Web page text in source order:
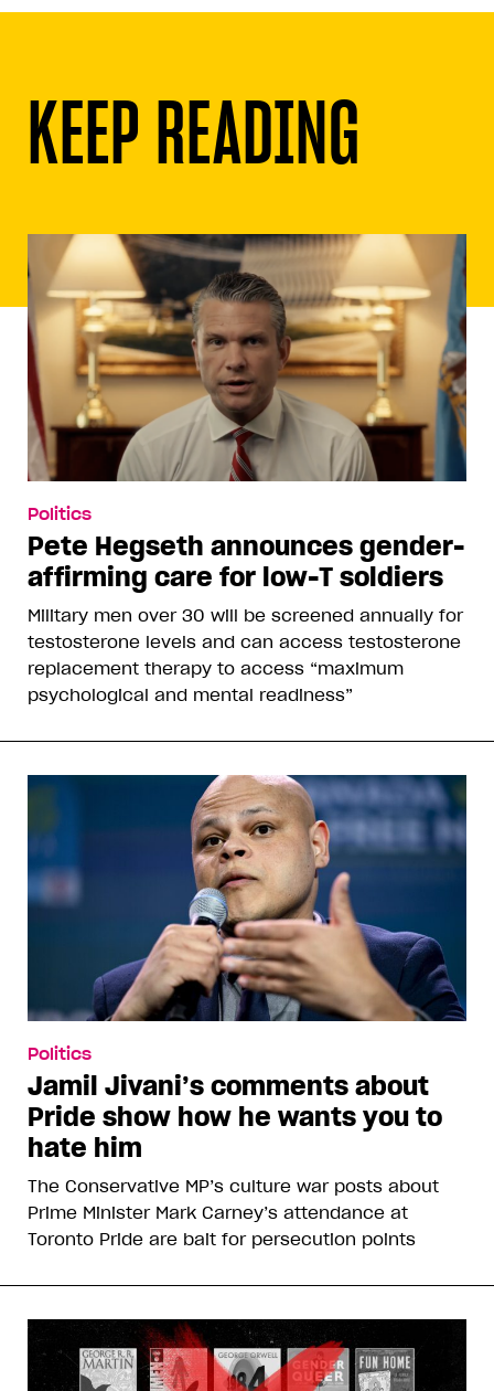
KEEP READING
Politics
Pete Hegseth announces gender-
affirming care for low-T soldiers
Military men over 30 will be screened annually for
testosterone levels and can access testosterone
replacement therapy to access “maximum
psychological and mental readiness”
Politics
Jamil Jivani’s comments about
Pride show how he wants you to
hate him
The Conservative MP’s culture war posts about
Prime Minister Mark Carney’s attendance at
Toronto Pride are bait for persecution points